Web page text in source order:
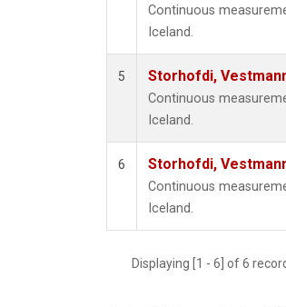
Continuous
Iceland.
5 Storhofdi,
Continuous
Iceland.
6 Storhofdi,
Continuous
Iceland.
Displaying [1 - 6] of 6